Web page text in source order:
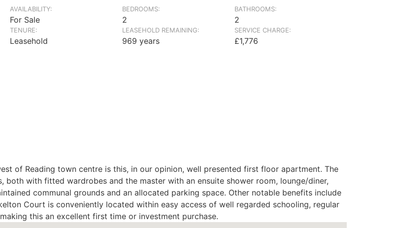
AVAILABILITY:
For Sale
BEDROOMS:
2
BATHROOMS:
2
TENURE:
Leasehold
LEASEHOLD REMAINING:
969 years
SERVICE CHARGE:
£1,776
of Reading town centre is this, in our opinion, well presented first floor apartment. The
with fitted wardrobes and the master with an ensuite shower room, lounge/diner,
communal grounds and an allocated parking space. Other notable benefits include
Court is conveniently located within easy access of well regarded schooling, regular
this an excellent first time or investment purchase.